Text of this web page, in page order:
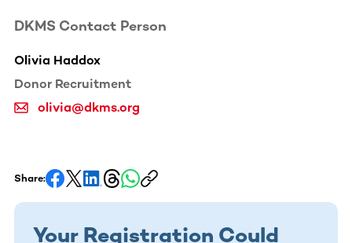
DKMS Contact Person
Olivia Haddox
Donor Recruitment
olivia@dkms.org
Share:
Your Registration Could